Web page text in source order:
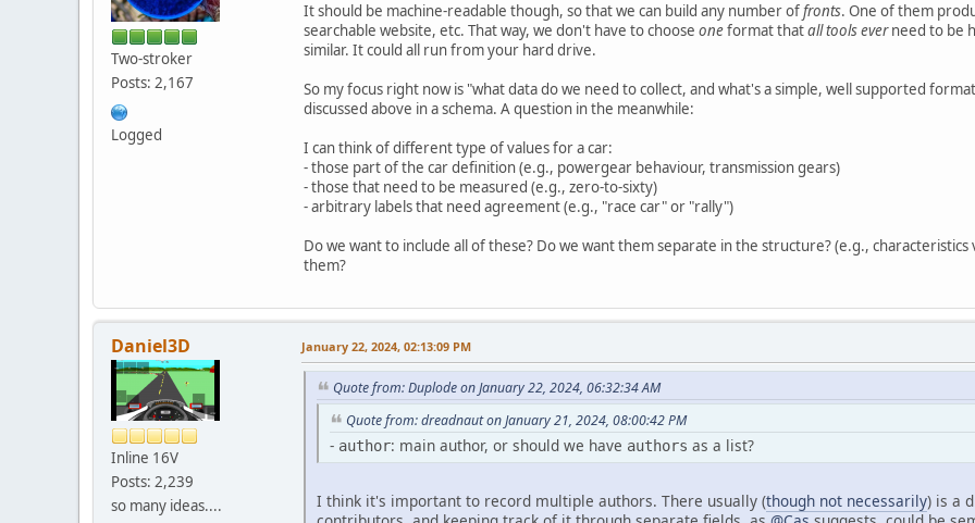
Two-stroker
Posts: 2,167
Logged
It should be machine-readable though, so that we can build any number offronts. One of them
searchable website, etc. That way, we don't have to choose oneformat thatall tools everneed to be
similar. It could all run from your hard drive.
So my focus right now is "what data do we need to collect, and what's a simple, well supported
discussed above in a schema. A question in the meanwhile:
I can think of different type of values for a car:
- those part of the car definition (e.g., powergear behaviour, transmission gears)
- those that need to be measured (e.g., zero-to-sixty)
- arbitrary labels that need agreement (e.g., "race car" or "rally")
Do we want to include all of these? Do we want them separate in the structure? (e.g.,
them?
Daniel3D
Inline 16V
Posts: 2,239
so many ideas....
January 22, 2024, 02:13:09 PM
Quote from: Duplode on January 22, 2024, 06:32:34 AM
Quote from: dreadnaut on January 21, 2024, 08:00:42 PM
- author: main author, or should we have authors as a list?
I think it's important to record multiple authors. There usually (though not necessarily) is a